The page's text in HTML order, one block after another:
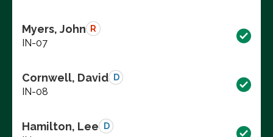
Myers, John R
IN-07
Cornwell, David D
IN-08
Hamilton, Lee D